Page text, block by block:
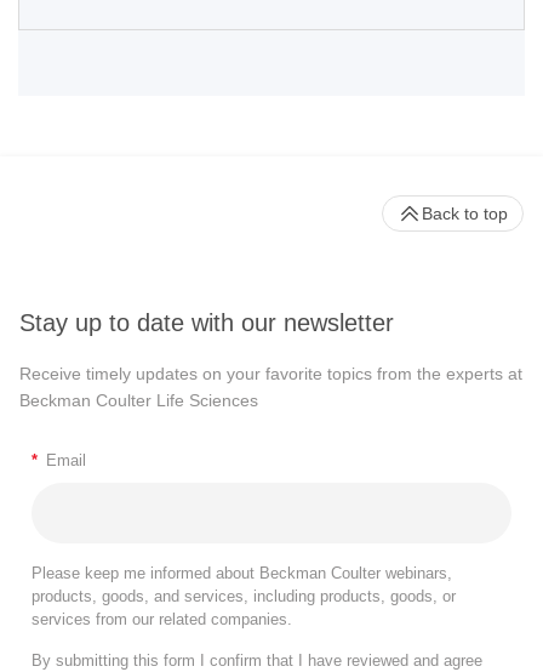
Stay up to date with our newsletter
Receive timely updates on your favorite topics from the experts at
Beckman Coulter Life Sciences
* Email
Please keep me informed about Beckman Coulter webinars,
products, goods, and services, including products, goods, or
services from our related companies.
By submitting this form I confirm that I have reviewed and agree
Back to top